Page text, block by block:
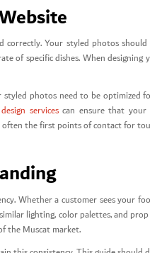
Your styled photos
of specific dishes. When
styled photos need to be
servicescan ensure that your
the first points of contact for
Whether a customer sees your
lighting, color palettes, and
the Muscat market.